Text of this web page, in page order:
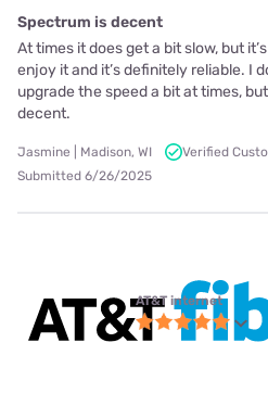
Spectrum is decent
At times it does get a bit slow, but
enjoy it and it’s definitely reliable. I
upgrade the speed a bit at times,
decent.
Jasmine | Madison, WI
Verified
Submitted 6/26/2025
AT&T internet